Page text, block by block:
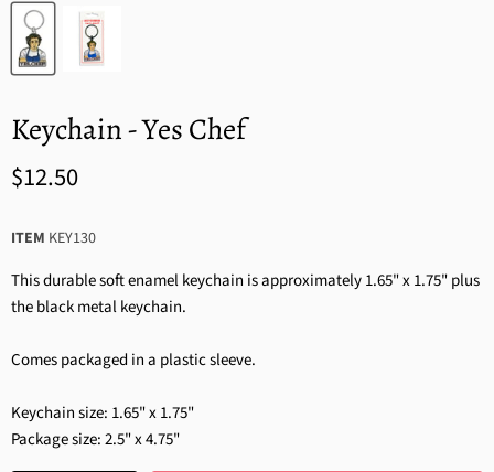
Keychain - Yes Chef
$12.50
ITEM KEY130
This durable soft enamel keychain is approximately 1.65" x 1.75" plus
the black metal keychain.
Comes packaged in a plastic sleeve.
Keychain size: 1.65" x 1.75"
Package size: 2.5" x 4.75"